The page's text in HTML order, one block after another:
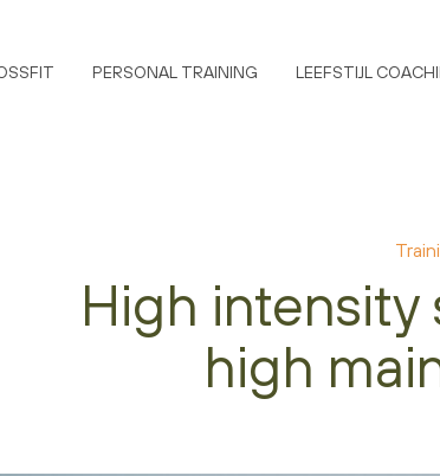
PERSONAL TRAINING LEEFSTIJL
High intensity
high